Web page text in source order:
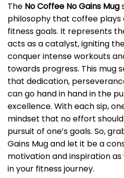
The No Coffee No Gains Mug
philosophy that coffee plays
fitness goals. It represents
acts as a catalyst, igniting
conquer intense workouts
towards progress. This mug
that dedication,
can go hand in hand in the
excellence. With each sip,
mindset that no effort
pursuit of one’s goals. So,
Gains Mug and let it be a
motivation and inspiration
in your fitness journey.